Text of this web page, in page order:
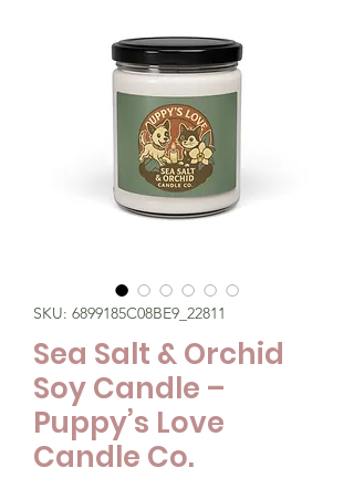
SKU: 6899185C08BE9_22811
Sea Salt & Orchid
Soy Candle –
Puppy’s Love
Candle Co.